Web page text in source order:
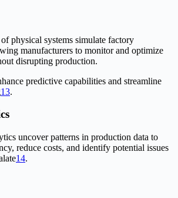
physical systems simulate factory
manufacturers to monitor and optimize
disrupting production.
predictive capabilities and streamline
13.
uncover patterns in production data to
reduce costs, and identify potential issues
14.